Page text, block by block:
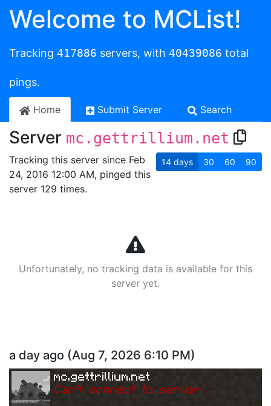
Welcome to MCList!
Tracking 417886 servers, with 40439086 total
pings.
Home Submit Server Search
Server mc.gettrillium.net
Tracking this server since Feb
24, 2016 12:00 AM, pinged this
server 129 times.
14 days 30 60 90
Unfortunately, no tracking data is available for this
server yet.
a day ago (Aug 7, 2026 6:10 PM)
mc.gettrillium.net
Can't connect to server.